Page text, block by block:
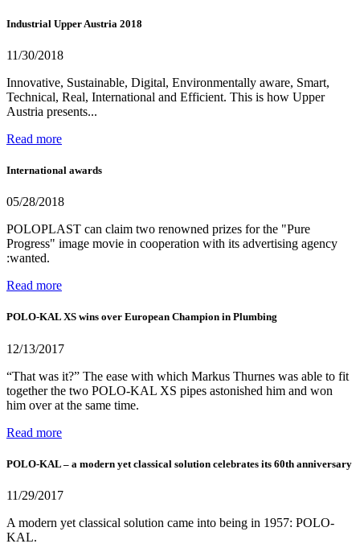
Industrial Upper Austria 2018
11/30/2018
Innovative, Sustainable, Digital, Environmentally aware, Smart,
Technical, Real, International and Efficient. This is how Upper
Austria presents...
Read more
International awards
05/28/2018
POLOPLAST can claim two renowned prizes for the "Pure
Progress" image movie in cooperation with its advertising agency
:wanted.
Read more
POLO-KAL XS wins over European Champion in Plumbing
12/13/2017
“That was it?” The ease with which Markus Thurnes was able to fit
together the two POLO-KAL XS pipes astonished him and won
him over at the same time.
Read more
POLO-KAL – a modern yet classical solution celebrates its 60th anniversary
11/29/2017
A modern yet classical solution came into being in 1957: POLO-
KAL.